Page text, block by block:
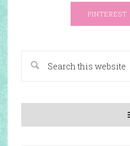
PINTEREST